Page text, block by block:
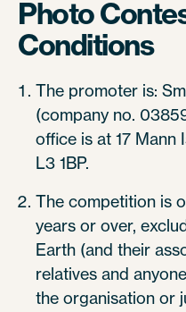
Photo
Conditions
The promoter is:
(company no.
office is at 17 Mann
L3 1BP.
The competition is
years or over,
Earth (and their
relatives and
the organisation or